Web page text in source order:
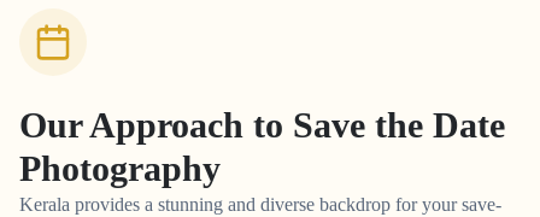
Our Approach to Save the Date
Photography
Kerala provides a stunning and diverse backdrop for your save-